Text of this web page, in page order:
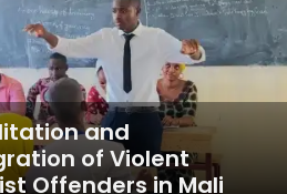
and
of Violent
Offenders in Mali